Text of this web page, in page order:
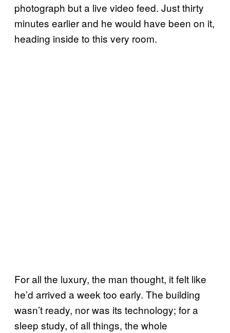
photograph but a live video feed. Just thirty
minutes earlier and he would have been on it,
heading inside to this very room.
For all the luxury, the man thought, it felt like
he’d arrived a week too early. The building
wasn’t ready, nor was its technology; for a
sleep study, of all things, the whole